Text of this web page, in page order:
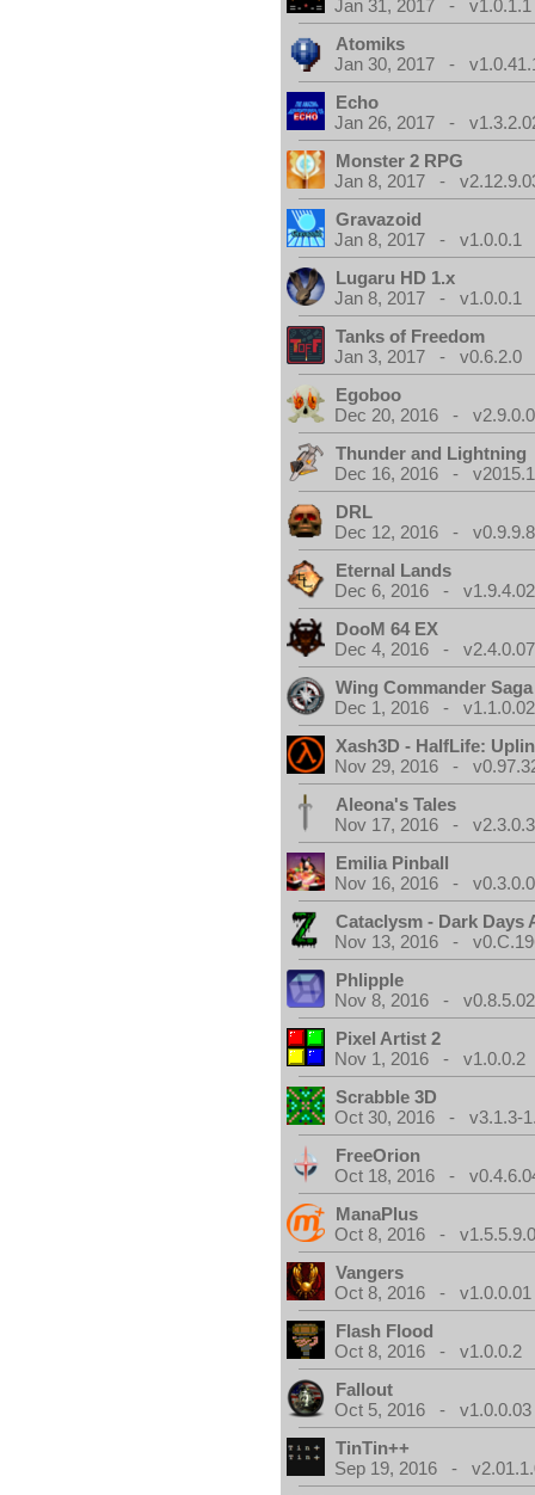
Jan 31, 2017 - v1.0.1.1
Atomiks
Jan 30, 2017 -
Echo
Jan 26, 2017 -
Monster 2 RPG
Jan 8, 2017 -
Gravazoid
Jan 8, 2017 - v1.0.0.1
Lugaru HD 1.x
Jan 8, 2017 - v1.0.0.1
Tanks of Freedom
Jan 3, 2017 - v0.6.2.0
Egoboo
Dec 20, 2016 -
Thunder and Lightning
Dec 16, 2016 -
DRL
Dec 12, 2016 -
Eternal Lands
Dec 6, 2016 - v1.9.4.02
DooM 64 EX
Dec 4, 2016 - v2.4.0.07
Wing Commander Saga
Dec 1, 2016 - v1.1.0.02
Xash3D - HalfLife:
Nov 29, 2016 -
Aleona's Tales
Nov 17, 2016 - v2.3.0.3
Emilia Pinball
Nov 16, 2016 -
Cataclysm - Dark Days
Nov 13, 2016 -
Phlipple
Nov 8, 2016 - v0.8.5.02
Pixel Artist 2
Nov 1, 2016 - v1.0.0.2
Scrabble 3D
Oct 30, 2016 - v3.1.3-
FreeOrion
Oct 18, 2016 -
ManaPlus
Oct 8, 2016 -
Vangers
Oct 8, 2016 - v1.0.0.01
Flash Flood
Oct 8, 2016 - v1.0.0.2
Fallout
Oct 5, 2016 - v1.0.0.03
TinTin++
Sep 19, 2016 -